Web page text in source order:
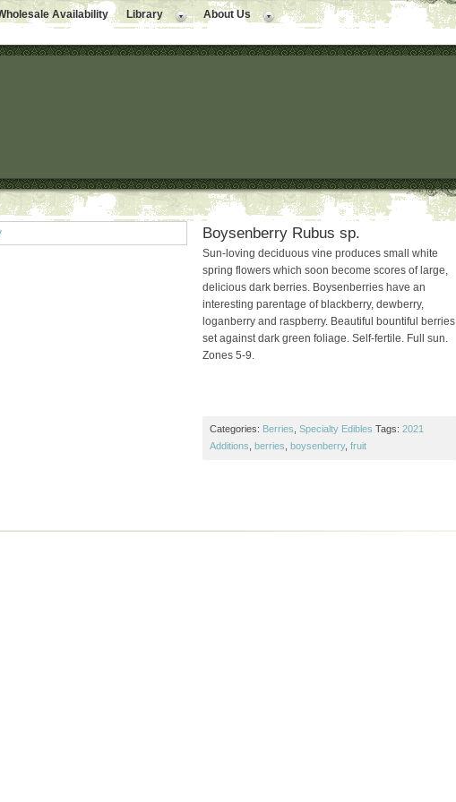
Availability Library About Us
Boysenberry Rubus sp.
Sun-loving deciduous vine produces small white
spring flowers which soon become scores of large,
delicious dark berries. Boysenberries have an
interesting parentage of blackberry, dewberry,
loganberry and raspberry. Beautiful bountiful berries
set against dark green foliage. Self-fertile. Full sun.
Zones 5-9.
Categories: Berries Specialty Edibles Tags: 2021
Additions
berries boysenberry, fruit